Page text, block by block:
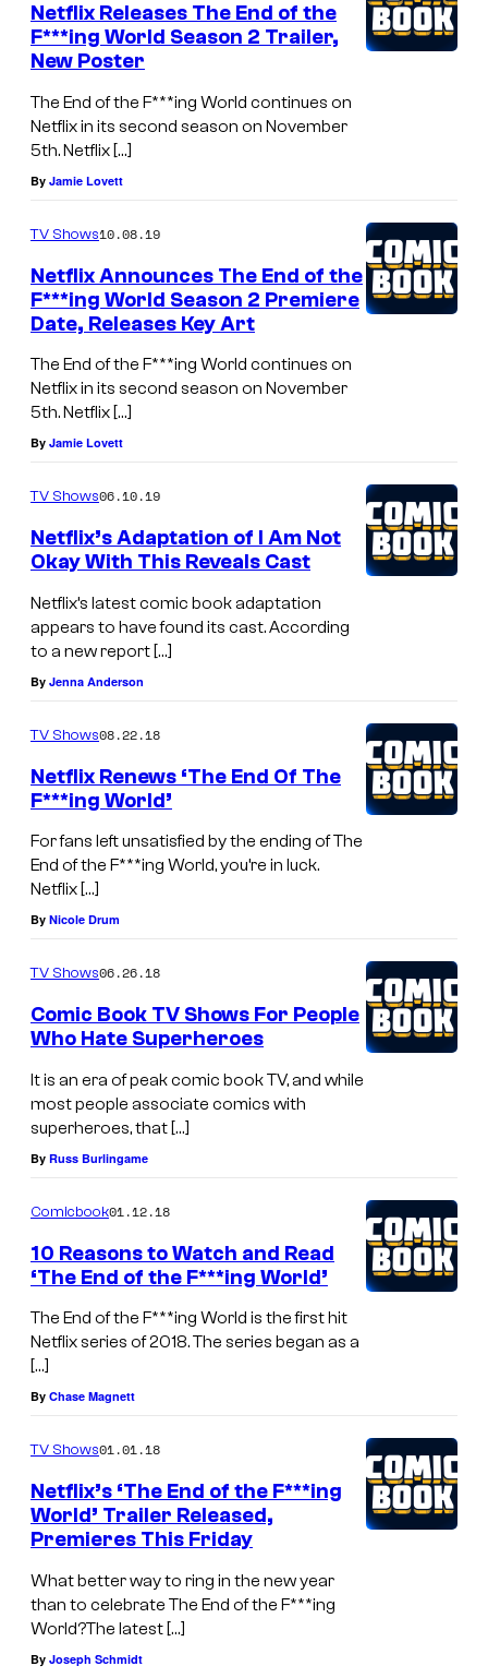
Netflix Releases The End of the
F***ing World Season 2 Trailer,
New Poster
The End of the F***ing World continues on
Netflix in its second season on November
5th. Netflix […]
By Jamie Lovett
TV Shows10.08.19
Netflix Announces The End of the
F***ing World Season 2 Premiere
Date, Releases Key Art
The End of the F***ing World continues on
Netflix in its second season on November
5th. Netflix […]
By Jamie Lovett
TV Shows06.10.19
Netflix’s Adaptation of I Am Not
Okay With This Reveals Cast
Netflix’s latest comic book adaptation
appears to have found its cast. According
to a new report […]
By Jenna Anderson
TV Shows08.22.18
Netflix Renews ‘The End Of The
F***ing World’
For fans left unsatisfied by the ending of The
End of the F***ing World, you’re in luck.
Netflix […]
By Nicole Drum
TV Shows06.26.18
Comic Book TV Shows For People
Who Hate Superheroes
It is an era of peak comic book TV, and while
most people associate comics with
superheroes, that […]
By Russ Burlingame
Comicbook01.12.18
10 Reasons to Watch and Read
‘The End of the F***ing World’
The End of the F***ing World is the first hit
Netflix series of 2018. The series began as a
[…]
By Chase Magnett
TV Shows01.01.18
Netflix’s ‘The End of the F***ing
World’ Trailer Released,
Premieres This Friday
What better way to ring in the new year
than to celebrate The End of the F***ing
World?The latest […]
By Joseph Schmidt